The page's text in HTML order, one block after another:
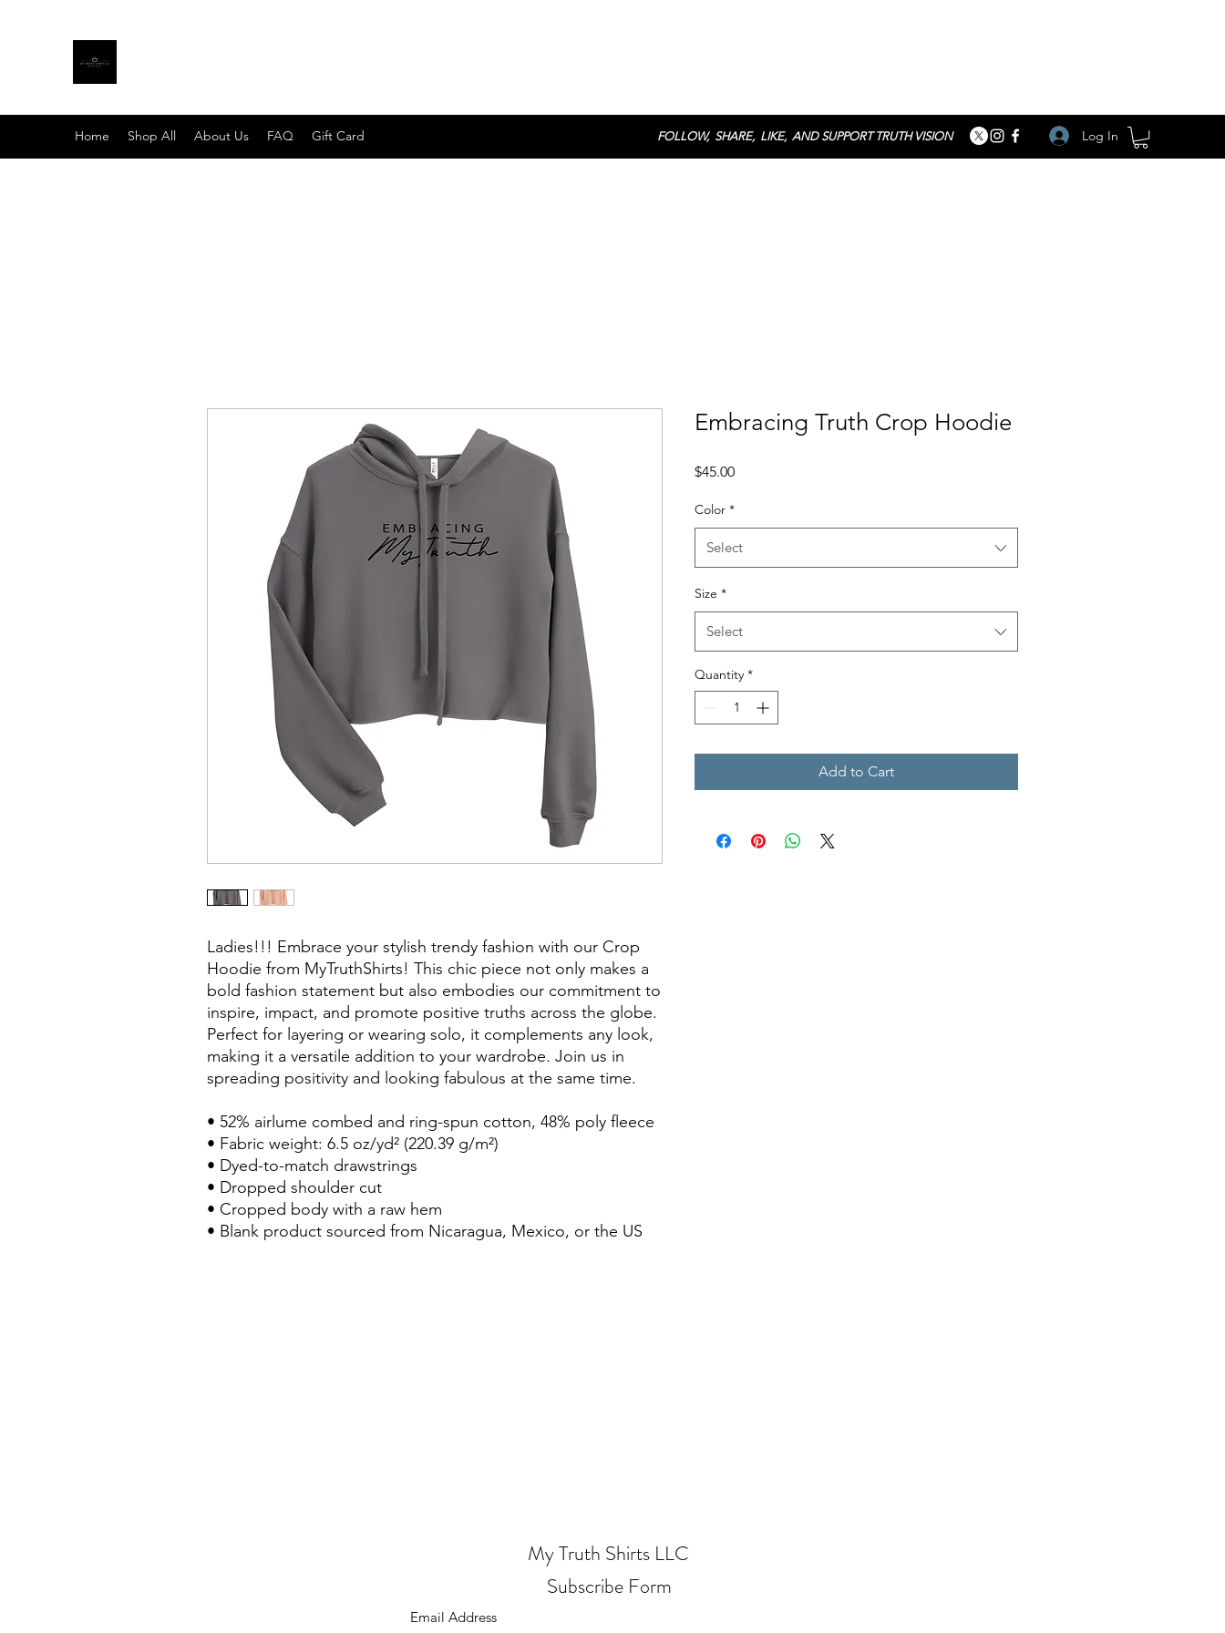
Home Shop All About Us FAQ Gift Card FOLLOW, SHARE, LIKE, AND SUPPORT TRUTH VISION Log In
Ladies!!! Embrace your stylish trendy fashion with our Crop
Hoodie from MyTruthShirts! This chic piece not only makes a
bold fashion statement but also embodies our commitment to
inspire, impact, and promote positive truths across the globe.
Perfect for layering or wearing solo, it complements any look,
making it a versatile addition to your wardrobe. Join us in
spreading positivity and looking fabulous at the same time.
• 52% airlume combed and ring-spun cotton, 48% poly fleece
• Fabric weight: 6.5 oz/yd² (220.39 g/m²)
• Dyed-to-match drawstrings
• Dropped shoulder cut
• Cropped body with a raw hem
• Blank product sourced from Nicaragua, Mexico, or the US
Embracing Truth Crop Hoodie
$45.00Price
Color *
Select
Size *
Select
Quantity *
Add to Cart
My Truth Shirts LLC
Subscribe Form